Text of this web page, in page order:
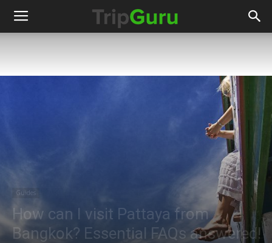
Guides
How can I visit Pattaya from
Bangkok? Essential FAQs answered!